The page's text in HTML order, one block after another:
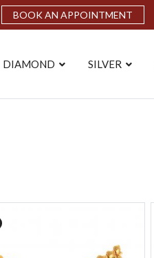
BOOK AN APPOINTMENT
DIAMOND SILVER